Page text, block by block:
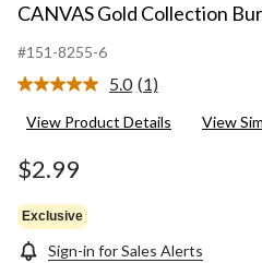
CANVAS Gold Collection
#151-8255-6
5.0 Read
Review.
(1)
View Product Details View
$2.99
Exclusive
Sign-in for Sales Alerts